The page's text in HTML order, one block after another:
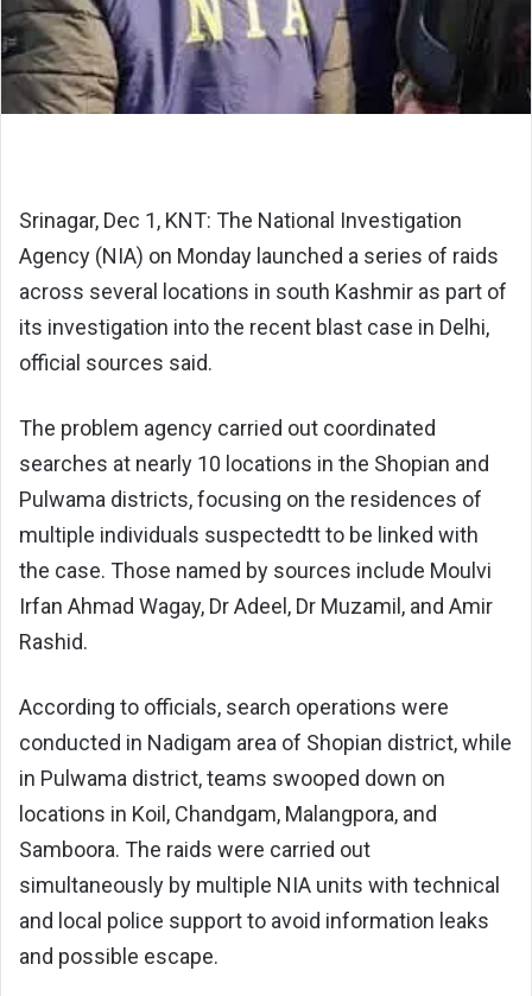
Srinagar, Dec 1, KNT: The National Investigation
Agency (NIA) on Monday launched a series of raids
across several locations in south Kashmir as part of
its investigation into the recent blast case in Delhi,
official sources said.
The problem agency carried out coordinated
searches at nearly 10 locations in the Shopian and
Pulwama districts, focusing on the residences of
multiple individuals suspectedtt to be linked with
the case. Those named by sources include Moulvi
Irfan Ahmad Wagay, Dr Adeel, Dr Muzamil, and Amir
Rashid.
According to officials, search operations were
conducted in Nadigam area of Shopian district, while
in Pulwama district, teams swooped down on
locations in Koil, Chandgam, Malangpora, and
Samboora. The raids were carried out
simultaneously by multiple NIA units with technical
and local police support to avoid information leaks
and possible escape.